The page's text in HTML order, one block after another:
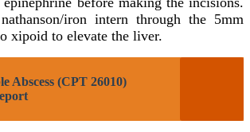
iron intern through the 5mm
xipoid to elevate the liver.
Abscess (CPT 26010)